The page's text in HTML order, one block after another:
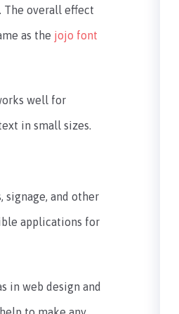
The overall effect
as the jojo font
well for
in small sizes.
signage, and other
applications for
in web design and